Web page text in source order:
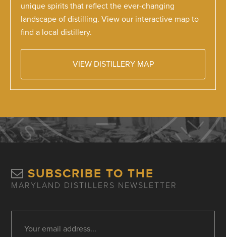
unique spirits that reflect the ever-changing
landscape of distilling. View our interactive map to
find a local distillery.
VIEW DISTILLERY MAP
SUBSCRIBE TO THE
MARYLAND DISTILLERS NEWSLETTER